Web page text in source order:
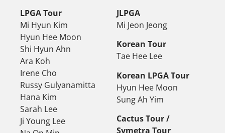
LPGA Tour
Mi Hyun Kim
Hyun Hee Moon
Shi Hyun Ahn
Ara Koh
Irene Cho
Russy Gulyanamitta
Hana Kim
Sarah Lee
Ji Young Lee
JLPGA
Mi Jeon Jeong
Korean Tour
Tae Hee Lee
Korean LPGA Tour
Hyun Hee Moon
Sung Ah Yim
Cactus Tour /
Symetra Tour